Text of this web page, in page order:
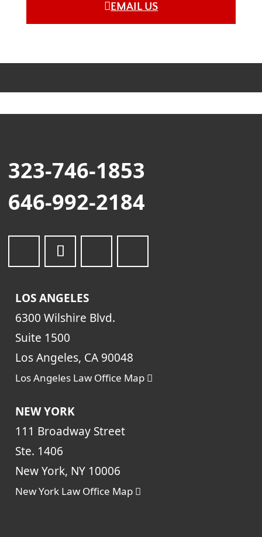
EMAIL US
323-746-1853
646-992-2184
LOS ANGELES
6300 Wilshire Blvd.
Suite 1500
Los Angeles, CA 90048
Los Angeles Law Office Map
NEW YORK
111 Broadway Street
Ste. 1406
New York, NY 10006
New York Law Office Map